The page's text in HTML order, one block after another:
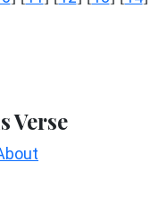
Verse